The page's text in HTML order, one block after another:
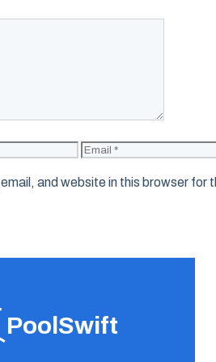
Email
and website in this browser for
PoolSwift